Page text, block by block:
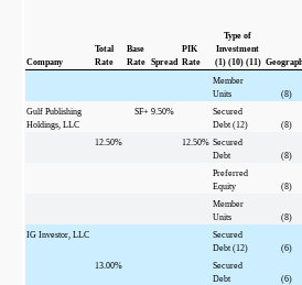
Company
Total
Rate
Base
Rate Spread
PIK
Rate
Type of
Investment
(1) (10) (11)
Member
Units
(8)
Gulf Publishing
Holdings, LLC
SF+ 9.50%
Secured
Debt (12)
(8)
12.50%
12.50% Secured
Debt
(8)
Preferred
Equity
(8)
Member
Units
(8)
IG Investor, LLC
Secured
Debt (12)
(6)
13.00%
Secured
Debt
(6)